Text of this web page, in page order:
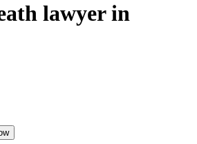
lawyer in